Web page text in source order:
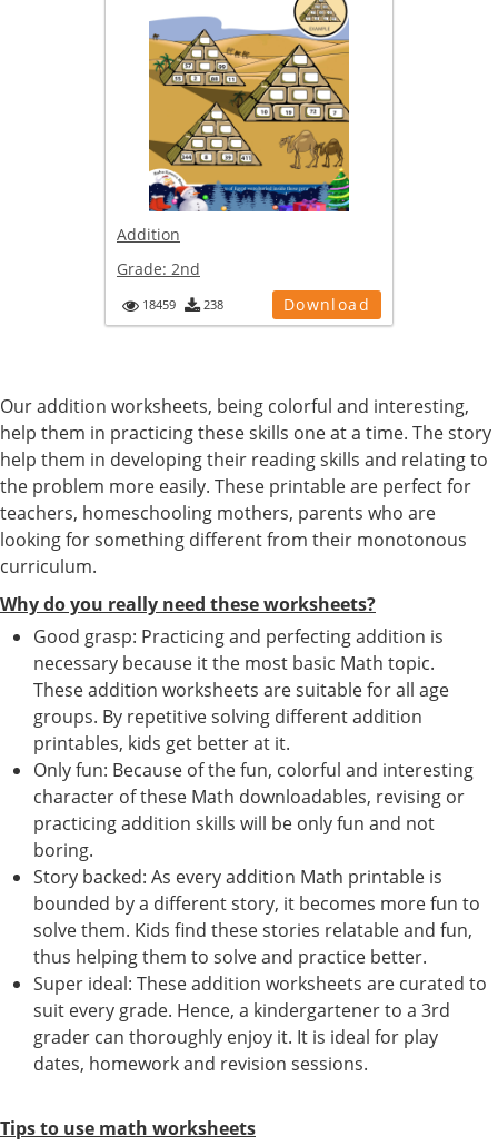
Addition
Grade: 2nd
18459 238 Download
Our addition worksheets, being colorful and interesting,
help them in practicing these skills one at a time. The story
help them in developing their reading skills and relating to
the problem more easily. These printable are perfect for
teachers, homeschooling mothers, parents who are
looking for something different from their monotonous
curriculum.
Why do you really need these worksheets?
Good grasp: Practicing and perfecting addition is
necessary because it the most basic Math topic.
These addition worksheets are suitable for all age
groups. By repetitive solving different addition
printables, kids get better at it.
Only fun: Because of the fun, colorful and interesting
character of these Math downloadables, revising or
practicing addition skills will be only fun and not
boring.
Story backed: As every addition Math printable is
bounded by a different story, it becomes more fun to
solve them. Kids find these stories relatable and fun,
thus helping them to solve and practice better.
Super ideal: These addition worksheets are curated to
suit every grade. Hence, a kindergartener to a 3rd
grader can thoroughly enjoy it. It is ideal for play
dates, homework and revision sessions.
Tips to use math worksheets